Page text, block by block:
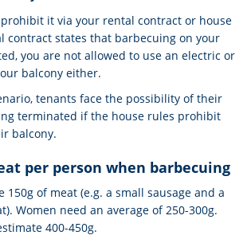
it via your rental contract or house
contract states that barbecuing on your
you are not allowed to use an electric or
balcony either.
tenants face the possibility of their
terminated if the house rules prohibit
balcony.
per person when barbecuing
150g of meat (e.g. a small sausage and a
Women need an average of 250-300g.
400-450g.